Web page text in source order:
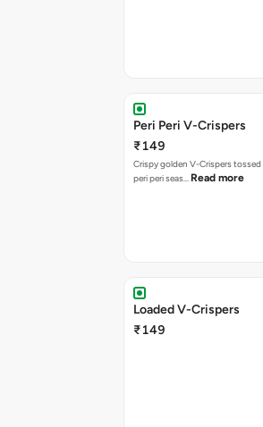
Peri Peri V-Crispers
₹149
Crispy golden V-Crispers
peri peri seas… Read more
Loaded V-Crispers
₹149